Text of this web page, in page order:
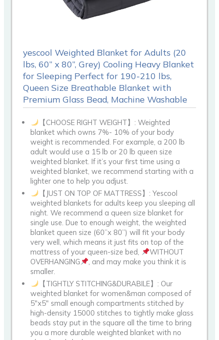
yescool Weighted Blanket for Adults (20
lbs, 60” x 80”, Grey) Cooling Heavy Blanket
for Sleeping Perfect for 190-210 lbs,
Queen Size Breathable Blanket with
Premium Glass Bead, Machine Washable
【CHOOSE RIGHT WEIGHT】: Weighted
blanket which owns 7%- 10% of your body
weight is recommended. For example, a 200 lb
adult would use a 15 lb or 20 lb queen size
weighted blanket. If it’s your first time using a
weighted blanket, we recommend starting with a
lighter one to help you adjust.
【JUST ON TOP OF MATTRESS】: Yescool
weighted blankets for adults keep you sleeping all
night. We recommend a queen size blanket for
single use. Due to enough weight, the weighted
blanket queen size (60”x 80”) will fit your body
very well, which means it just fits on top of the
mattress of your queen-size bed,
WITHOUT
OVERHANGING
, and may make you think it is
smaller.
【TIGHTLY STITCHING&DURABILE】: Our
weighted blanket for women&man composed of
5″x5″ small enough compartments stitched by
high-density 15000 stitches to tightly make glass
beads stay put in the square all the time to bring
you a more durable weighted blanket with no